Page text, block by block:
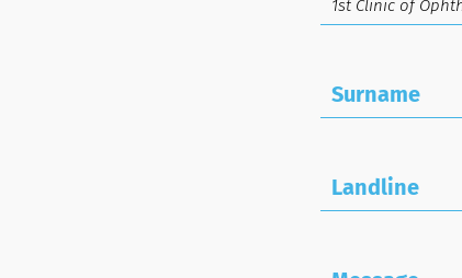
Surname
Landline